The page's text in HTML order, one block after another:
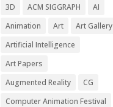
3D ACM SIGGRAPH
AI
Animation
Art
Art Gallery
Artificial Intelligence
Art Papers
Augmented Reality
CG
Computer Animation Festival